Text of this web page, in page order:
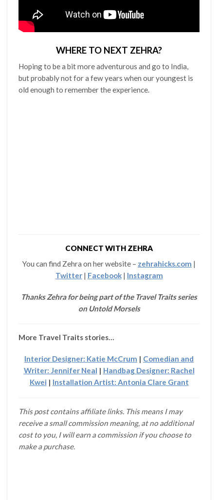
WHERE TO NEXT ZEHRA?
Hoping to be a bit more adventurous and go to India,
but probably not for a few years when our youngest is
old enough to remember the experience.
CONNECT WITH ZEHRA
You can find Zehra on her website – zehrahicks.com |
Twitter| Facebook| Instagram
Thanks Zehra for being part of the Travel Traits series
on Untold Morsels
More Travel Traits stories…
Interior Designer: Katie McCrum | Comedian and
Writer: Jennifer Neal | Handbag Designer: Rachel
Kwei| Installation Artist: Antonia Clare Grant
This post contains affiliate links. This means I may
receive a small commission meaning, at no additional
cost to you, I will earn a commission if you choose to
make a purchase.